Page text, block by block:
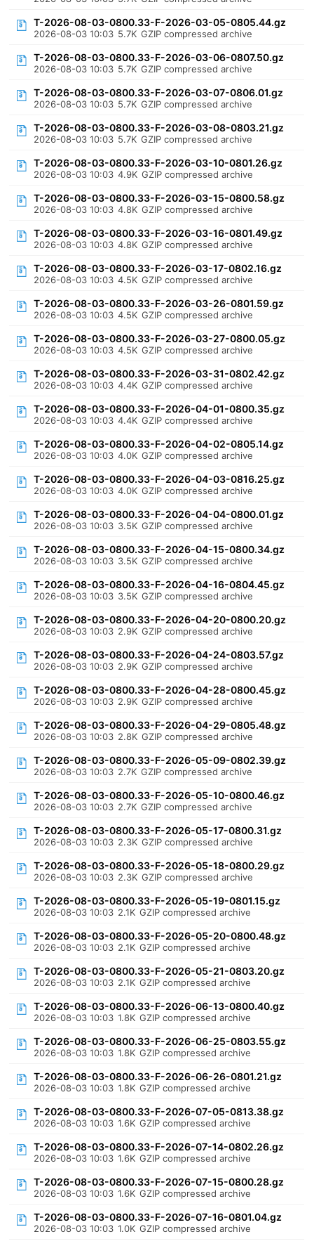
T-2026-08-03-0800.33-F-2026-03-05-0805.44.gz
2026-08-03 10:03 5.7K GZIP compressed archive
T-2026-08-03-0800.33-F-2026-03-06-0807.50.gz
2026-08-03 10:03 5.7K GZIP compressed archive
T-2026-08-03-0800.33-F-2026-03-07-0806.01.gz
2026-08-03 10:03 5.7K GZIP compressed archive
T-2026-08-03-0800.33-F-2026-03-08-0803.21.gz
2026-08-03 10:03 5.7K GZIP compressed archive
T-2026-08-03-0800.33-F-2026-03-10-0801.26.gz
2026-08-03 10:03 4.9K GZIP compressed archive
T-2026-08-03-0800.33-F-2026-03-15-0800.58.gz
2026-08-03 10:03 4.8K GZIP compressed archive
T-2026-08-03-0800.33-F-2026-03-16-0801.49.gz
2026-08-03 10:03 4.8K GZIP compressed archive
T-2026-08-03-0800.33-F-2026-03-17-0802.16.gz
2026-08-03 10:03 4.5K GZIP compressed archive
T-2026-08-03-0800.33-F-2026-03-26-0801.59.gz
2026-08-03 10:03 4.5K GZIP compressed archive
T-2026-08-03-0800.33-F-2026-03-27-0800.05.gz
2026-08-03 10:03 4.5K GZIP compressed archive
T-2026-08-03-0800.33-F-2026-03-31-0802.42.gz
2026-08-03 10:03 4.4K GZIP compressed archive
T-2026-08-03-0800.33-F-2026-04-01-0800.35.gz
2026-08-03 10:03 4.4K GZIP compressed archive
T-2026-08-03-0800.33-F-2026-04-02-0805.14.gz
2026-08-03 10:03 4.0K GZIP compressed archive
T-2026-08-03-0800.33-F-2026-04-03-0816.25.gz
2026-08-03 10:03 4.0K GZIP compressed archive
T-2026-08-03-0800.33-F-2026-04-04-0800.01.gz
2026-08-03 10:03 3.5K GZIP compressed archive
T-2026-08-03-0800.33-F-2026-04-15-0800.34.gz
2026-08-03 10:03 3.5K GZIP compressed archive
T-2026-08-03-0800.33-F-2026-04-16-0804.45.gz
2026-08-03 10:03 3.5K GZIP compressed archive
T-2026-08-03-0800.33-F-2026-04-20-0800.20.gz
2026-08-03 10:03 2.9K GZIP compressed archive
T-2026-08-03-0800.33-F-2026-04-24-0803.57.gz
2026-08-03 10:03 2.9K GZIP compressed archive
T-2026-08-03-0800.33-F-2026-04-28-0800.45.gz
2026-08-03 10:03 2.9K GZIP compressed archive
T-2026-08-03-0800.33-F-2026-04-29-0805.48.gz
2026-08-03 10:03 2.8K GZIP compressed archive
T-2026-08-03-0800.33-F-2026-05-09-0802.39.gz
2026-08-03 10:03 2.7K GZIP compressed archive
T-2026-08-03-0800.33-F-2026-05-10-0800.46.gz
2026-08-03 10:03 2.7K GZIP compressed archive
T-2026-08-03-0800.33-F-2026-05-17-0800.31.gz
2026-08-03 10:03 2.3K GZIP compressed archive
T-2026-08-03-0800.33-F-2026-05-18-0800.29.gz
2026-08-03 10:03 2.3K GZIP compressed archive
T-2026-08-03-0800.33-F-2026-05-19-0801.15.gz
2026-08-03 10:03 2.1K GZIP compressed archive
T-2026-08-03-0800.33-F-2026-05-20-0800.48.gz
2026-08-03 10:03 2.1K GZIP compressed archive
T-2026-08-03-0800.33-F-2026-05-21-0803.20.gz
2026-08-03 10:03 2.1K GZIP compressed archive
T-2026-08-03-0800.33-F-2026-06-13-0800.40.gz
2026-08-03 10:03 1.8K GZIP compressed archive
T-2026-08-03-0800.33-F-2026-06-25-0803.55.gz
2026-08-03 10:03 1.8K GZIP compressed archive
T-2026-08-03-0800.33-F-2026-06-26-0801.21.gz
2026-08-03 10:03 1.8K GZIP compressed archive
T-2026-08-03-0800.33-F-2026-07-05-0813.38.gz
2026-08-03 10:03 1.6K GZIP compressed archive
T-2026-08-03-0800.33-F-2026-07-14-0802.26.gz
2026-08-03 10:03 1.6K GZIP compressed archive
T-2026-08-03-0800.33-F-2026-07-15-0800.28.gz
2026-08-03 10:03 1.6K GZIP compressed archive
T-2026-08-03-0800.33-F-2026-07-16-0801.04.gz
2026-08-03 10:03 1.0K GZIP compressed archive